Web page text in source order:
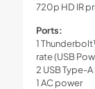
720p HD IR
Ports:
1
rate (USB
2 USB Type-
1 AC power